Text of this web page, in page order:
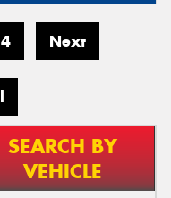
4 Next
SEARCH BY
VEHICLE